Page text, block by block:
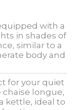
with a
in shades of
similar to a
body and
for your quiet
longue,
kettle, ideal to